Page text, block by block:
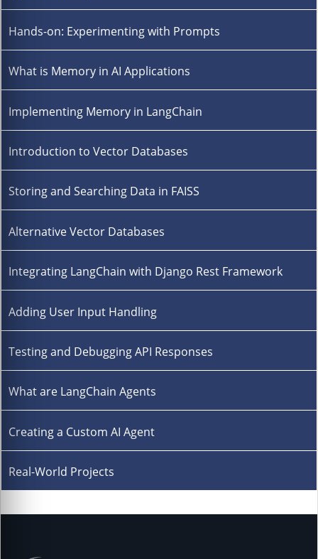
Hands-on: Experimenting with Prompts
What is Memory in AI Applications
Implementing Memory in LangChain
Introduction to Vector Databases
Storing and Searching Data in FAISS
Alternative Vector Databases
Integrating LangChain with Django Rest Framework
Adding User Input Handling
Testing and Debugging API Responses
What are LangChain Agents
Creating a Custom AI Agent
Real-World Projects